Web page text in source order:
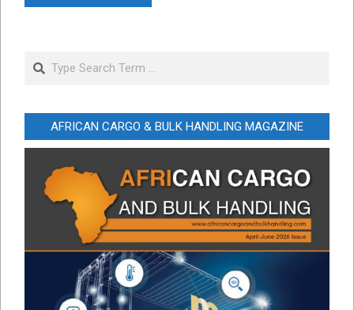
Search
AFRICAN CARGO & BULK HANDLING MAGAZINE